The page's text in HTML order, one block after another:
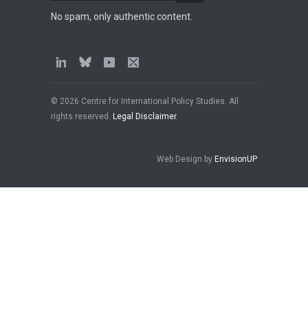
No spam, only authentic content.
© 2026 Centre for International Policy Studies. All
rights reserved. Legal Disclaimer.
Web Design by EnvisionUP